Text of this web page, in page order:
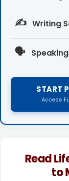
✍️ Writing
🗣️
START
Access
Read
to